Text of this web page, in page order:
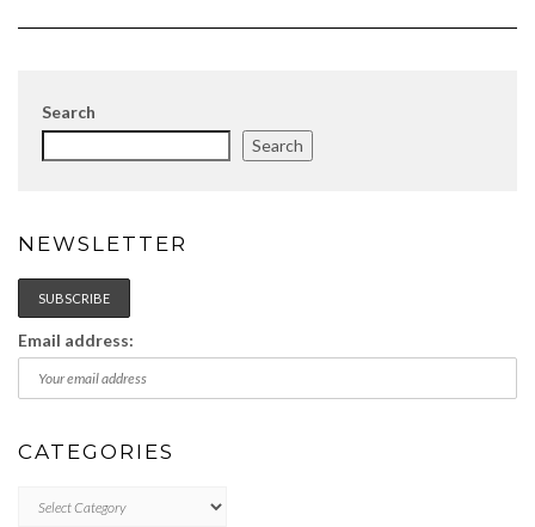
Search
Search
NEWSLETTER
Email address:
CATEGORIES